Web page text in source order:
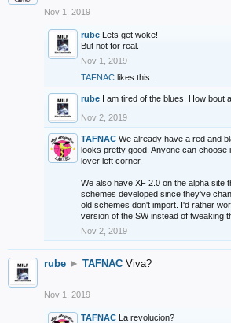
Nov 1, 2019
rube Lets get woke!
But not for real.
Nov 1, 2019
TAFNAC likes this.
rube I am tired of the blues. How bout
Nov 2, 2019
TAFNAC We already have a red and
looks pretty good. Anyone can choose
lover left corner.
We also have XF 2.0 on the alpha site
schemes developed since they've
old schemes don't import. I'd rather
version of the SW instead of tweaking
Nov 2, 2019
rube ► TAFNAC Viva?
Nov 1, 2019
TAFNAC La revolucion?